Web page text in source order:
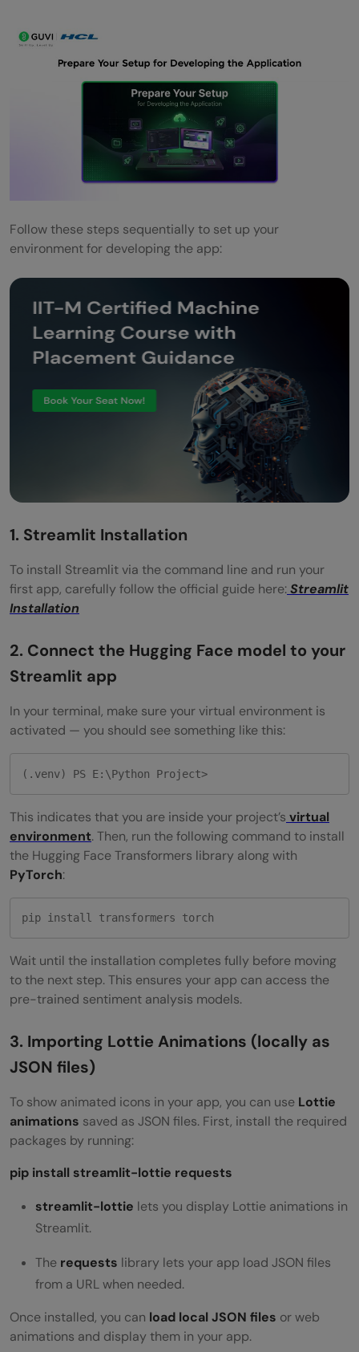
Follow these steps sequentially to set up your
environment for developing the app:
1. Streamlit Installation
To install Streamlit via the command line and run your
first app, carefully follow the official guide here:Streamlit
Installation
2. Connect the Hugging Face model to your
Streamlit app
In your terminal, make sure your virtual environment is
activated — you should see something like this:
(.venv) PS E:\Python Project>
This indicates that you are inside your project’s virtual
environment. Then, run the following command to install
the Hugging Face Transformers library along with
PyTorch:
pip install transformers torch
Wait until the installation completes fully before moving
to the next step. This ensures your app can access the
pre-trained sentiment analysis models.
3. Importing Lottie Animations (locally as
JSON files)
To show animated icons in your app, you can use Lottie
animations saved as JSON files. First, install the required
packages by running:
pip install streamlit-lottie requests
streamlit-lottie lets you display Lottie animations in
Streamlit.
The requests library lets your app load JSON files
from a URL when needed.
Once installed, you can load local JSON files or web
animations and display them in your app.